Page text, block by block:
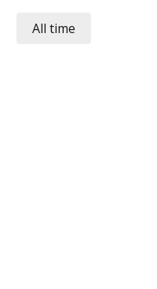
All time